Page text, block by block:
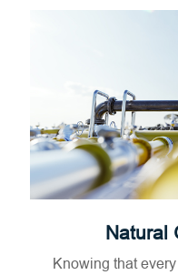
Natural
Knowing that